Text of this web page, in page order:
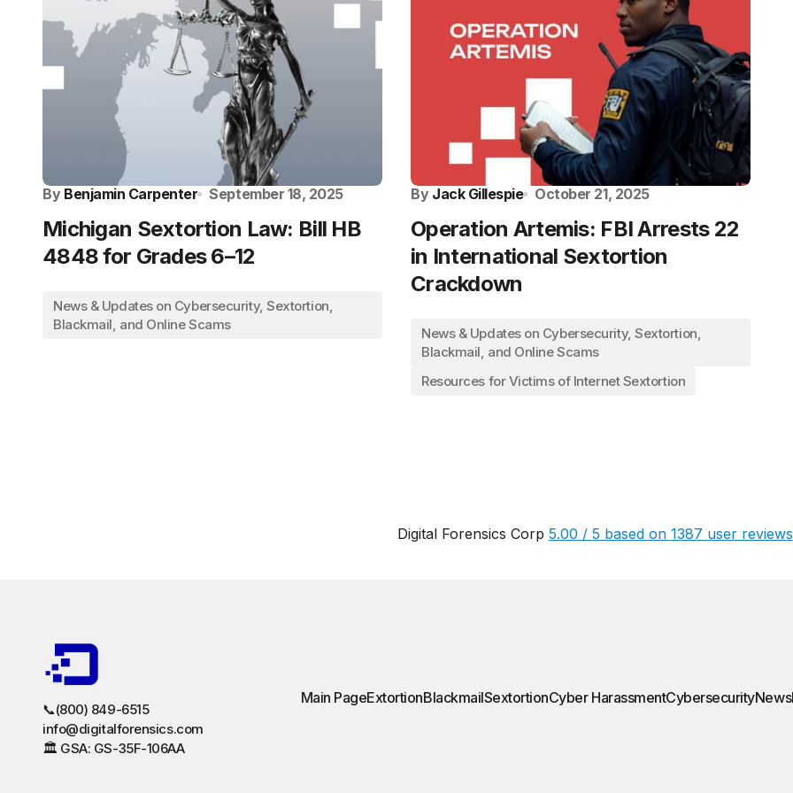
By Benjamin Carpenter September 18, 2025
Michigan Sextortion Law: Bill HB
4848 for Grades 6–12
News & Updates on Cybersecurity, Sextortion,
Blackmail, and Online Scams
By Jack Gillespie October 21, 2025
Operation Artemis: FBI Arrests 22
in International Sextortion
Crackdown
News & Updates on Cybersecurity, Sextortion,
Blackmail, and Online Scams
Resources for Victims of Internet Sextortion
Digital Forensics Corp 5.00 / 5 based on 1387 user reviews
📞(800) 849-6515
info@digitalforensics.com
🏛️ GSA: GS-35F-106AA
Main PageExtortionBlackmailSextortionCyber HarassmentCybersecurityNews